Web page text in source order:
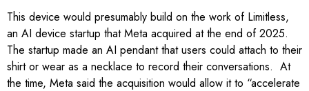
This device would presumably build on the work of Limitless,
an AI device startup that Meta acquired at the end of 2025.
The startup made an AI pendant that users could attach to their
shirt or wear as a necklace to record their conversations. At
the time, Meta said the acquisition would allow it to “accelerate